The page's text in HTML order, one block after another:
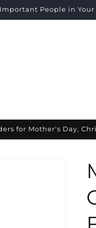
People in Your
for Mother's Day,